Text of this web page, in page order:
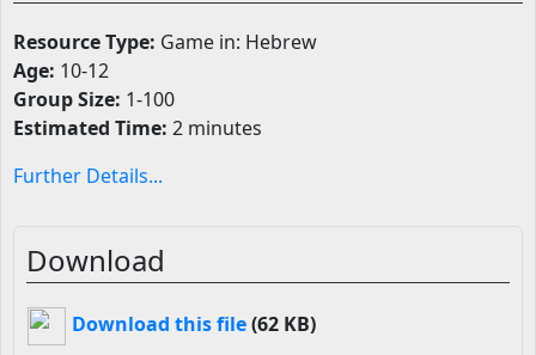
Resource Type: Game in: Hebrew
Age: 10-12
Group Size: 1-100
Estimated Time: 2 minutes
Further Details...
Download
Download this file(62 KB)